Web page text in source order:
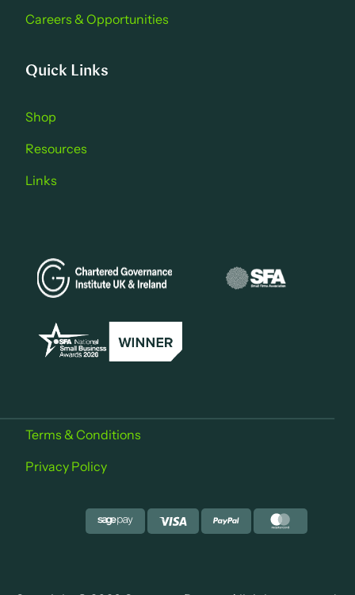
Careers & Opportu nities
Quick Links
Shop
Resources
Links
Terms & Conditions
Privacy Policy